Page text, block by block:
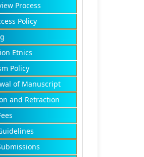
Process
Policy
Etnics
Policy
of Manuscript
and Retraction